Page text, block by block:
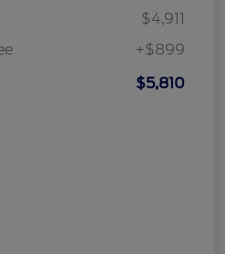
$4,911
+$899
$5,810